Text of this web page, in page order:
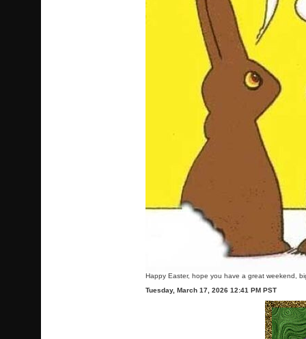
Happy Easter, hope you have a great weekend,
Tuesday, March 17, 2026 12:41 PM PST